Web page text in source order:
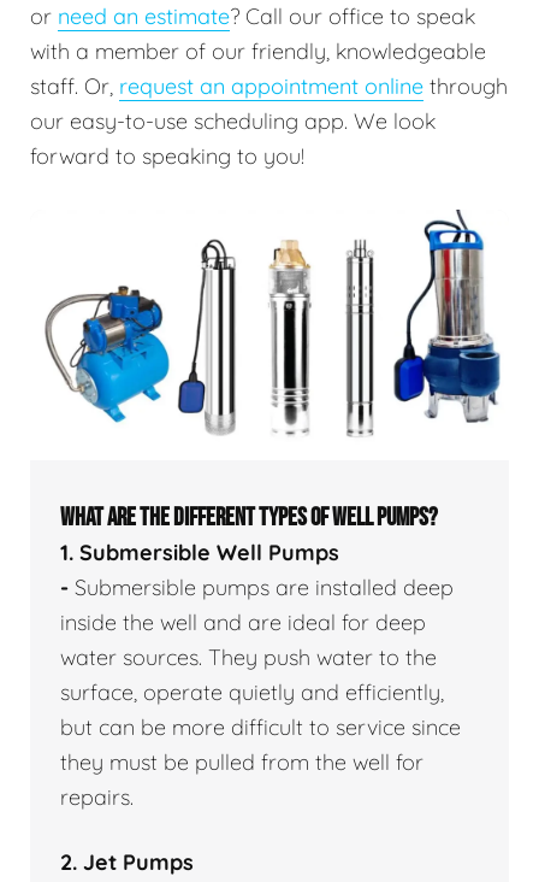
or need an estimate? Call our office to speak
with a member of our friendly, knowledgeable
staff. Or, request an appointment online through
our easy-to-use scheduling app. We look
forward to speaking to you!
WHAT ARE THE DIFFERENT TYPES OF WELL PUMPS?
1. Submersible Well Pumps
- Submersible pumps are installed deep
inside the well and are ideal for deep
water sources. They push water to the
surface, operate quietly and efficiently,
but can be more difficult to service since
they must be pulled from the well for
repairs.
2. Jet Pumps